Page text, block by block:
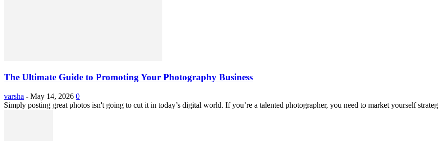
The Ultimate Guide to Promoting Your Photography Business
varsha - May 14, 2026 0
Simply posting great photos isn't going to cut it in today’s digital world. If you’re a talented photographer, you need to market yourself